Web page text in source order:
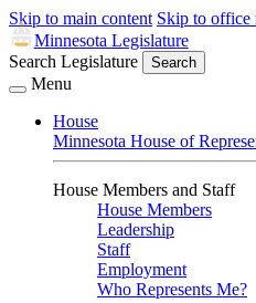
Skip to main content Skip to office
Minnesota Legislature
Search Legislature
Search
Menu
House
Minnesota House of
House Members and Staff
House Members
Leadership
Staff
Employment
Who Represents Me?